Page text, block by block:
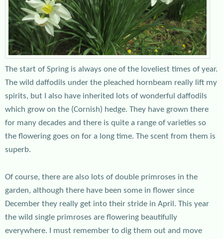
The start of Spring is always one of the loveliest times of year.
The wild daffodils under the pleached hornbeam really lift my
spirits, but I also have inherited lots of wonderful daffodils
which grow on the (Cornish) hedge. They have grown there
for many decades and there is quite a range of varieties so
the flowering goes on for a long time. The scent from them is
superb.
Of course, there are also lots of double primroses in the
garden, although there have been some in flower since
December they really get into their stride in April. This year
the wild single primroses are flowering beautifully
everywhere. I must remember to dig them out and move